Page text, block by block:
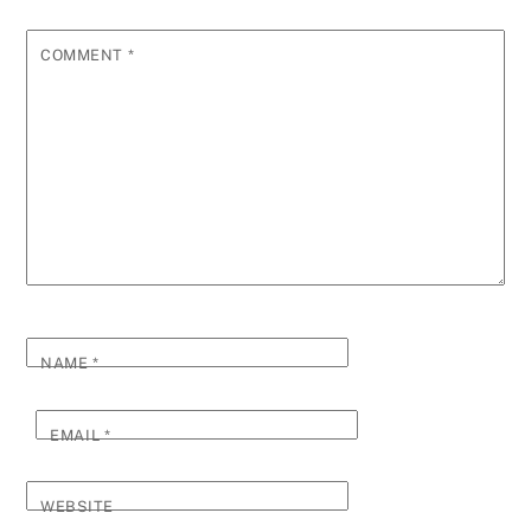
COMMENT *
NAME*
EMAIL*
WEBSITE